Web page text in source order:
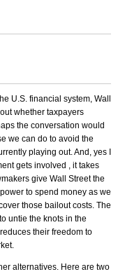
U.S. financial system, Wall
whether taxpayers
the conversation would
we can do to avoid the
playing out. And, yes I
gets involved , it takes
give Wall Street the
to spend money as we
those bailout costs. The
untie the knots in the
their freedom to
alternatives. Here are two